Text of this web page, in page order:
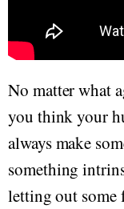
No matter what
you think your
always make
something
letting out some